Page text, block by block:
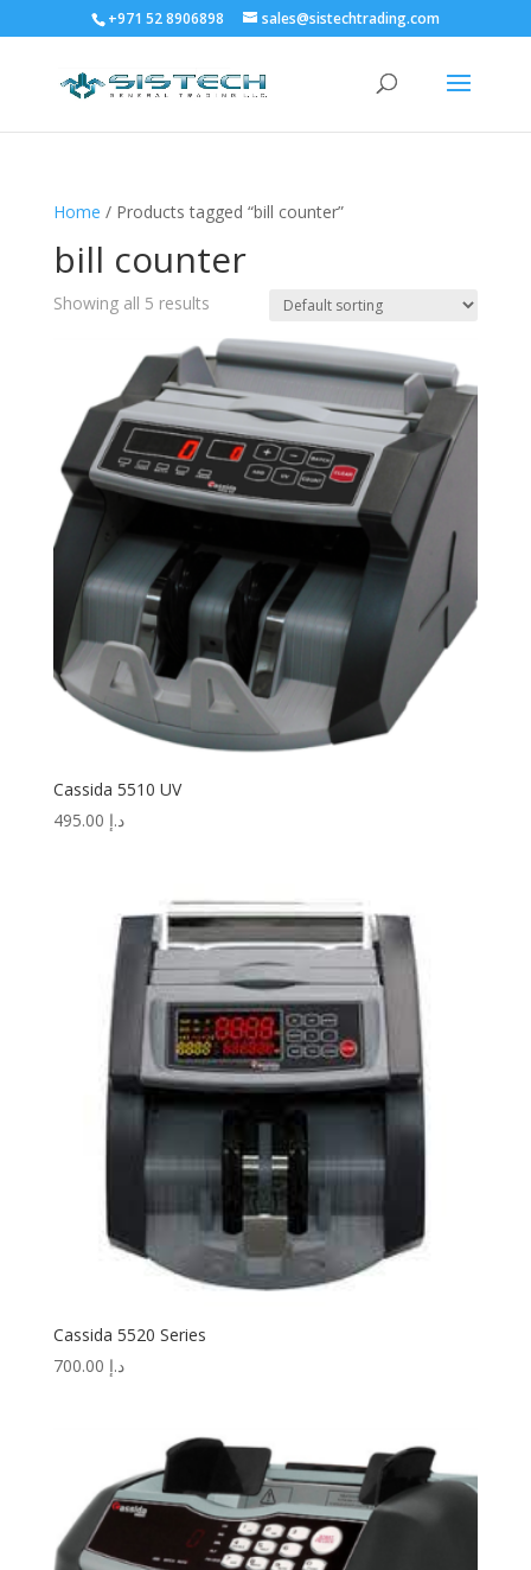
+971 52 8906898 sales@sistechtrading.com
Home / Products tagged “bill counter”
bill counter
Showing all 5 results
Cassida 5510 UV
د.إ
Cassida 5520 Series
د.إ